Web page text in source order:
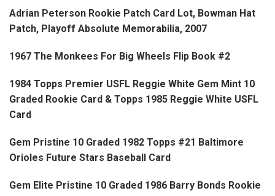
Adrian Peterson Rookie Patch Card Lot, Bowman Hat
Patch, Playoff Absolute Memorabilia, 2007
1967 The Monkees For Big Wheels Flip Book #2
1984 Topps Premier USFL Reggie White Gem Mint 10
Graded Rookie Card & Topps 1985 Reggie White USFL
Card
Gem Pristine 10 Graded 1982 Topps #21 Baltimore
Orioles Future Stars Baseball Card
Gem Elite Pristine 10 Graded 1986 Barry Bonds Rookie